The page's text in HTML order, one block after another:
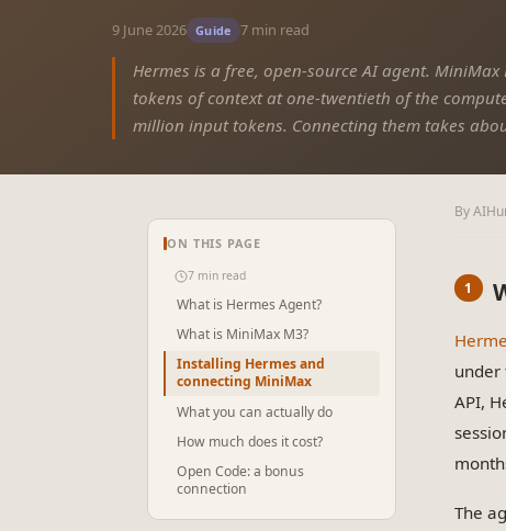
9 June 2026 Guide 7 min read
Hermes is a free, open-source AI agent.
tokens of context at one-twentieth of the
million input tokens. Connecting them takes
ON THIS PAGE
7 min read
What is Hermes Agent?
What is MiniMax M3?
Installing Hermes and
connecting MiniMax
What you can actually do
How much does it cost?
Open Code: a bonus
connection
By
under
API,
The